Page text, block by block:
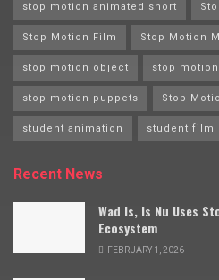
stop motion animated short
Stop Motion Film Stop Motion
stop motion object stop
stop motion puppets Stop
student animation student film
Recent News
Wad Is, Is Nu Uses
Ecosystem
FEBRUARY 1, 2026